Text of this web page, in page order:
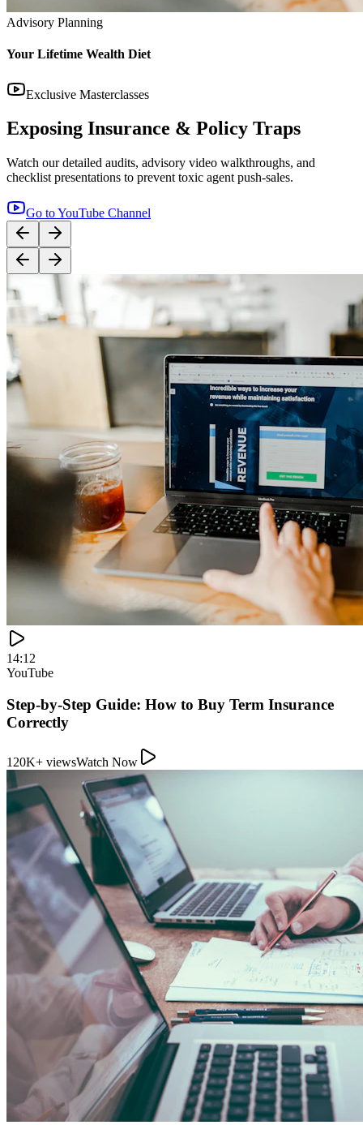
YouTube
Step-by-Step Guide: How to Buy Term Insurance
Correctly
120K+ views Watch Now
11:54
YouTube
How Direct Commission Affects Your Retirement
Returns
95K+ views Watch Now
Indian Personal Finance Audit Group
We do not distribute policies. Our work is purely educational, legal,
and analytical, helping you stop cash leakages.